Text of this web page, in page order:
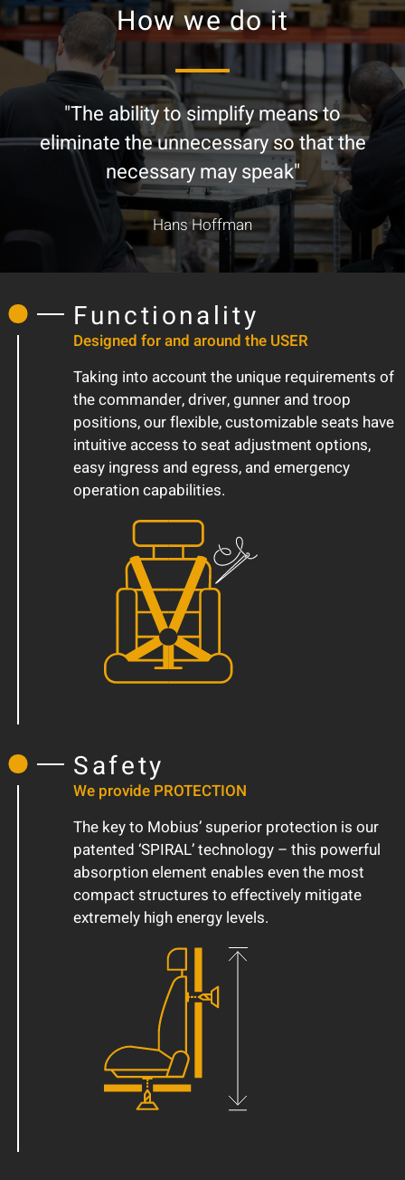
How we do it
"The ability to simplify means to
eliminate the unnecessary so that the
necessary may speak"
Hans Hoffman
Functionality
Designed for and around the USER
Taking into account the unique requirements of
the commander, driver, gunner and troop
positions, our flexible, customizable seats have
intuitive access to seat adjustment options,
easy ingress and egress, and emergency
operation capabilities.
Safety
We provide PROTECTION
The key to Mobius’ superior protection is our
patented ‘SPIRAL’ technology – this powerful
absorption element enables even the most
compact structures to effectively mitigate
extremely high energy levels.